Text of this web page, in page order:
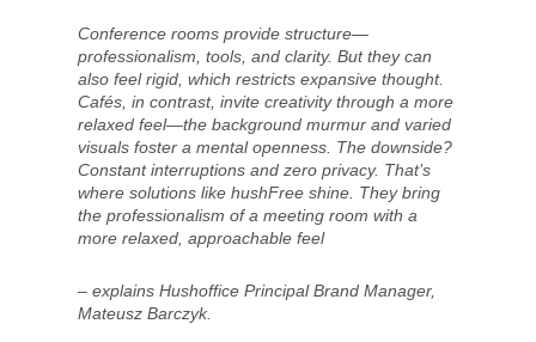
Conference rooms provide structure—
professionalism, tools, and clarity. But they can
also feel rigid, which restricts expansive thought.
Cafés, in contrast, invite creativity through a more
relaxed feel—the background murmur and varied
visuals foster a mental openness. The downside?
Constant interruptions and zero privacy. That’s
where solutions like hushFree shine. They bring
the professionalism of a meeting room with a
more relaxed, approachable feel
– explains Hushoffice Principal Brand Manager,
Mateusz Barczyk.